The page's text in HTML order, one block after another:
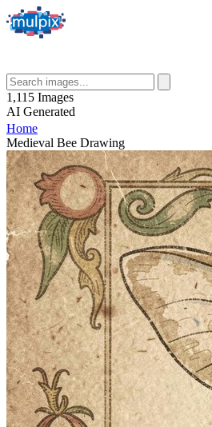
1,115 Images
AI Generated
Home
Medieval Bee Drawing